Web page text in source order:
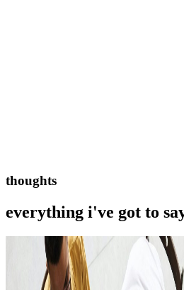
thoughts
everything i've got to